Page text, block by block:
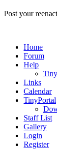
Post your
Home
Forum
Help
Links
Calendar
TinyPortal
Staff List
Gallery
Login
Register